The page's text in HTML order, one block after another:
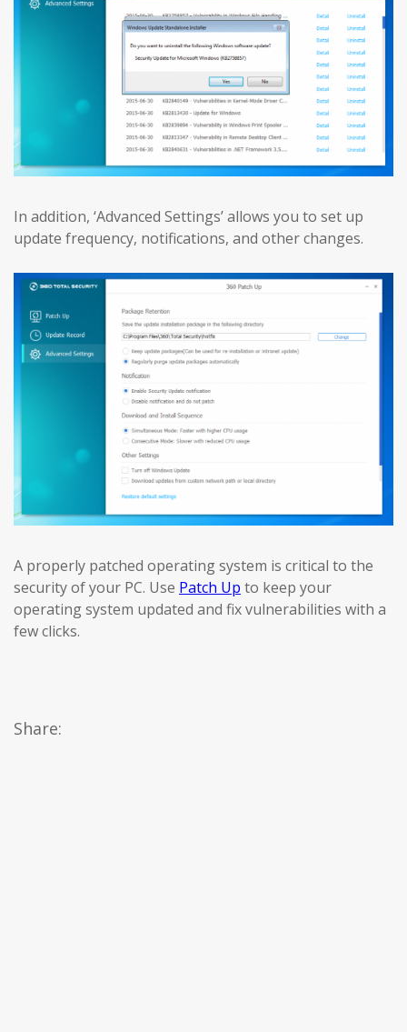
In addition, ‘Advanced Settings’ allows you to set up
update frequency, notifications, and other changes.
A properly patched operating system is critical to the
security of your PC. Use Patch Up to keep your
operating system updated and fix vulnerabilities with a
few clicks.
Share: